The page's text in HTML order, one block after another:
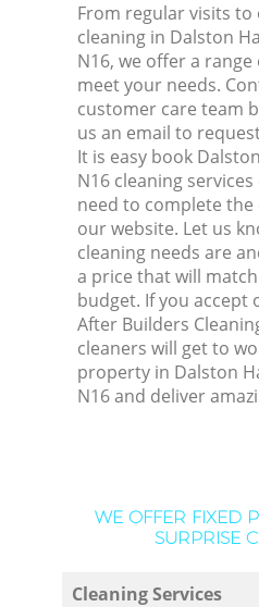
From regular visits
cleaning in Dalston
N16, we offer a
meet your needs.
customer care team
us an email to
It is easy book
N16 cleaning
need to complete
our website. Let us
cleaning needs are
a price that will
budget. If you
After Builders
cleaners will get to
property in Dalston
N16 and deliver
WE OFFER FIXED
SURPRISE
Cleaning Services